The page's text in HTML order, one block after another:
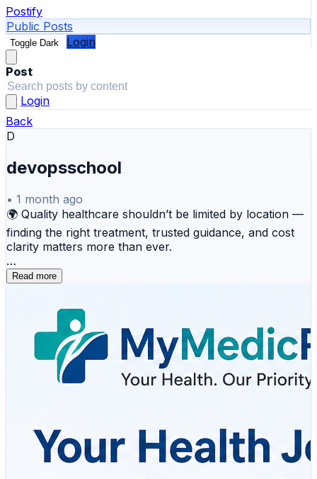
Postify
Public Posts
Toggle Dark Login
Post
Login
Back
D
devopsschool
• 1 month ago
🌍 Quality healthcare shouldn’t be limited by location —
finding the right treatment, trusted guidance, and cost
clarity matters more than ever.
That’s where MyMedicPlus helps make your medical
From global medical tourism assistance and treatment
guidance to surgery cost planning, second opinions,
health tools, and wellness support — MyMedicPlus
helps patients make informed healthcare decisions with
confidence.
✔ Global Medical Tourism Assistance
✔ Personalized Treatment Guidance
Read more